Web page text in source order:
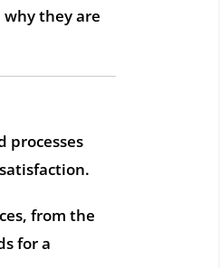
why they are
processes
from the
for a